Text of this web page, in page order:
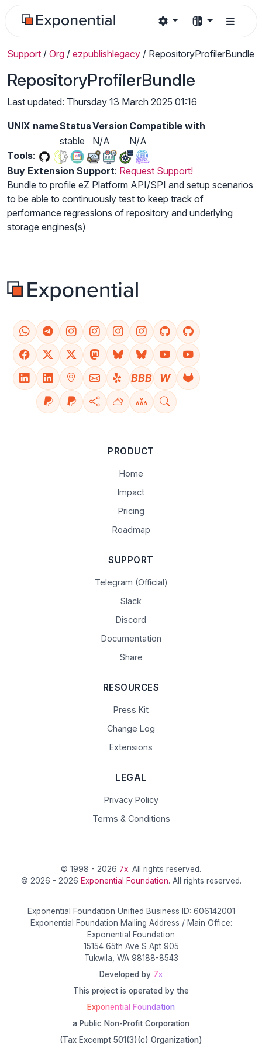
Support / Org / ezpublishlegacy / RepositoryProfilerBundle
RepositoryProfilerBundle
Last updated: Thursday 13 March 2025 01:16
UNIX nameStatusVersion Compatible with
stable
N/A
N/A
Tools:
Buy Extension Support: Request Support!
Bundle to profile eZ Platform API/SPI and setup scenarios
to be able to continuously test to keep track of
performance regressions of repository and underlying
storage engines(s)
BBB W
PRODUCT
Home
Impact
Pricing
Roadmap
SUPPORT
Telegram (Official)
Slack
Discord
Documentation
Share
RESOURCES
Press Kit
Change Log
Extensions
LEGAL
Privacy Policy
Terms & Conditions
© 1998 - 2026 7x. All rights reserved.
© 2026 - 2026 Exponential Foundation. All rights reserved.
Exponential Foundation Unified Business ID: 606142001
Exponential Foundation Mailing Address / Main Office:
Exponential Foundation
15154 65th Ave S Apt 905
Tukwila, WA 98188-8543
Developed by 7x
This project is operated by the
Exponential Foundation
a Public Non-Profit Corporation
(Tax Excempt 501(3)(c) Organization)